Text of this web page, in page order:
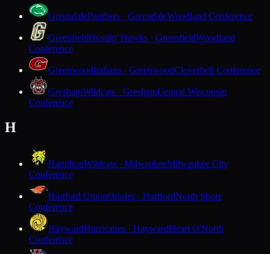
GreendalePanthers · GreendaleWoodland Conference
GreenfieldHustlin' Hawks · GreenfieldWoodland
Conference
GreenwoodIndians · GreenwoodCloverbelt Conference
GreshamWildcats · GreshamCentral Wisconsin
Conference
H
HamiltonWildcats · MilwaukeeMilwaukee City
Conference
Hartford UnionOrioles · HartfordNorth Shore
Conference
HaywardHurricanes · HaywardHeart O'North
Conference